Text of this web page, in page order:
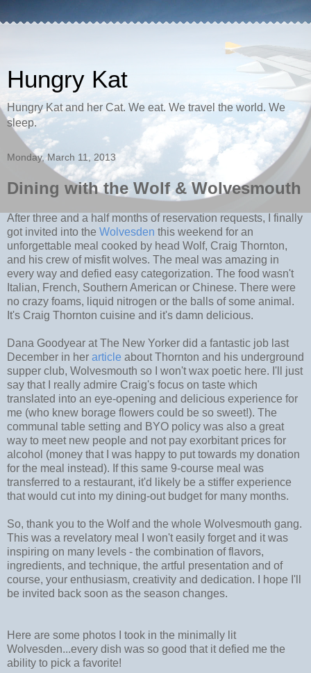
Hungry Kat
Hungry Kat and her Cat. We eat. We travel the world. We
sleep.
Monday, March 11, 2013
Dining with the Wolf & Wolvesmouth
After three and a half months of reservation requests, I finally
got invited into the Wolvesden this weekend for an
unforgettable meal cooked by head Wolf, Craig Thornton,
and his crew of misfit wolves. The meal was amazing in
every way and defied easy categorization. The food wasn't
Italian, French, Southern American or Chinese. There were
no crazy foams, liquid nitrogen or the balls of some animal.
It's Craig Thornton cuisine and it's damn delicious.
Dana Goodyear at The New Yorker did a fantastic job last
December in her article about Thornton and his underground
supper club, Wolvesmouth so I won't wax poetic here. I'll just
say that I really admire Craig's focus on taste which
translated into an eye-opening and delicious experience for
me (who knew borage flowers could be so sweet!). The
communal table setting and BYO policy was also a great
way to meet new people and not pay exorbitant prices for
alcohol (money that I was happy to put towards my donation
for the meal instead). If this same 9-course meal was
transferred to a restaurant, it'd likely be a stiffer experience
that would cut into my dining-out budget for many months.
So, thank you to the Wolf and the whole Wolvesmouth gang.
This was a revelatory meal I won't easily forget and it was
inspiring on many levels - the combination of flavors,
ingredients, and technique, the artful presentation and of
course, your enthusiasm, creativity and dedication. I hope I'll
be invited back soon as the season changes.
Here are some photos I took in the minimally lit
Wolvesden...every dish was so good that it defied me the
ability to pick a favorite!